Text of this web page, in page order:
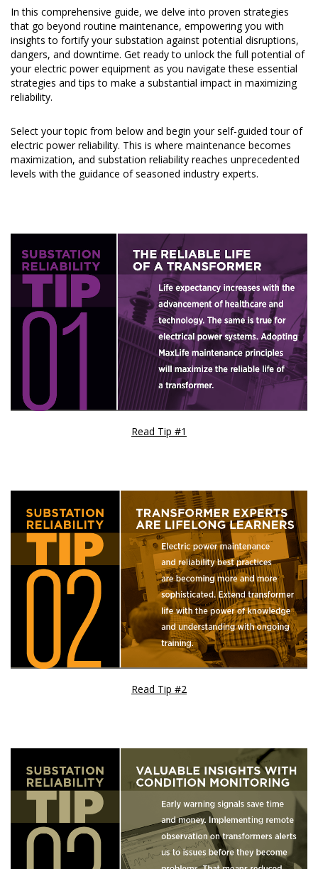
In this comprehensive guide, we delve into proven strategies
that go beyond routine maintenance, empowering you with
insights to fortify your substation against potential disruptions,
dangers, and downtime. Get ready to unlock the full potential of
your electric power equipment as you navigate these essential
strategies and tips to make a substantial impact in maximizing
reliability.
Select your topic from below and begin your self-guided tour of
electric power reliability. This is where maintenance becomes
maximization, and substation reliability reaches unprecedented
levels with the guidance of seasoned industry experts.
Read Tip #1
Read Tip #2